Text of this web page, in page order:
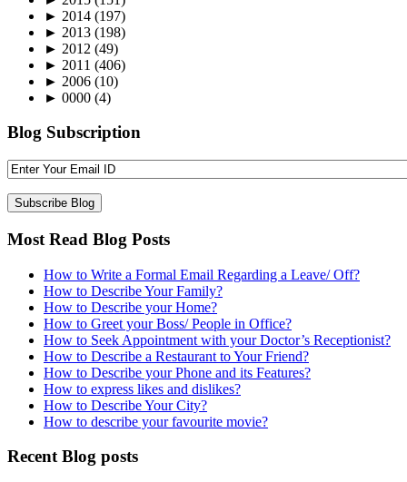
► 2014 (197)
► 2013 (198)
► 2012 (49)
► 2011 (406)
► 2006 (10)
► 0000 (4)
Blog Subscription
Most Read Blog Posts
How to Write a Formal Email Regarding a Leave/ Off?
How to Describe Your Family?
How to Describe your Home?
How to Greet your Boss/ People in Office?
How to Seek Appointment with your Doctor’s Receptionist?
How to Describe a Restaurant to Your Friend?
How to Describe your Phone and its Features?
How to express likes and dislikes?
How to Describe Your City?
How to describe your favourite movie?
Recent Blog posts